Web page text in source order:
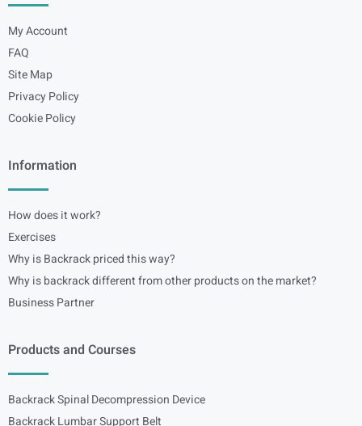
My Account
FAQ
Site Map
Privacy Policy
Cookie Policy
Information
How does it work?
Exercises
Why is Backrack priced this way?
Why is backrack different from other products on the market?
Business Partner
Products and Courses
Backrack Spinal Decompression Device
Backrack Lumbar Support Belt